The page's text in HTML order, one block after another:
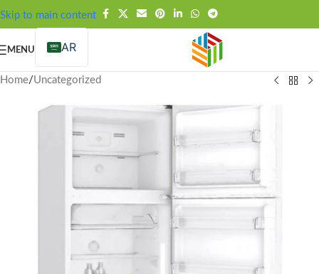
Skip to main content
FREE SHIPPING OVER 99SAR
MENU AR
Home/Uncategorized